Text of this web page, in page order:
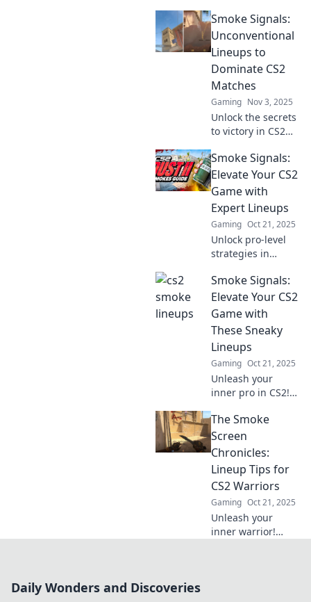
CS2 lineups! Get
ready for epic
strategies and
hidden gems that
will elevate your
game!
Smoke Signals:
Unconventional
Lineups to
Dominate CS2
Matches
Gaming Nov 3, 2025
Unlock the secrets
to victory in CS2
unconventional
lineups! Elevate
your game and
dominate matches
like never before!
Smoke Signals:
Elevate Your CS2
Game with
Expert Lineups
Gaming Oct 21, 2025
Unlock pro-level
strategies in
Elevate your CS2
game with expert
lineups and
dominate the
competition. Click
to learn more!
Smoke Signals:
Elevate Your CS2
Game with
These Sneaky
Lineups
Gaming Oct 21, 2025
Unleash your
inner pro in CS2!
lineups that can
turn the tide of
battle and elevate
your gameplay.
Don’t miss out!
The Smoke
Screen
Chronicles:
Lineup Tips for
CS2 Warriors
Gaming Oct 21, 2025
Unleash your
inner warrior!
Daily Wonders and Discoveries